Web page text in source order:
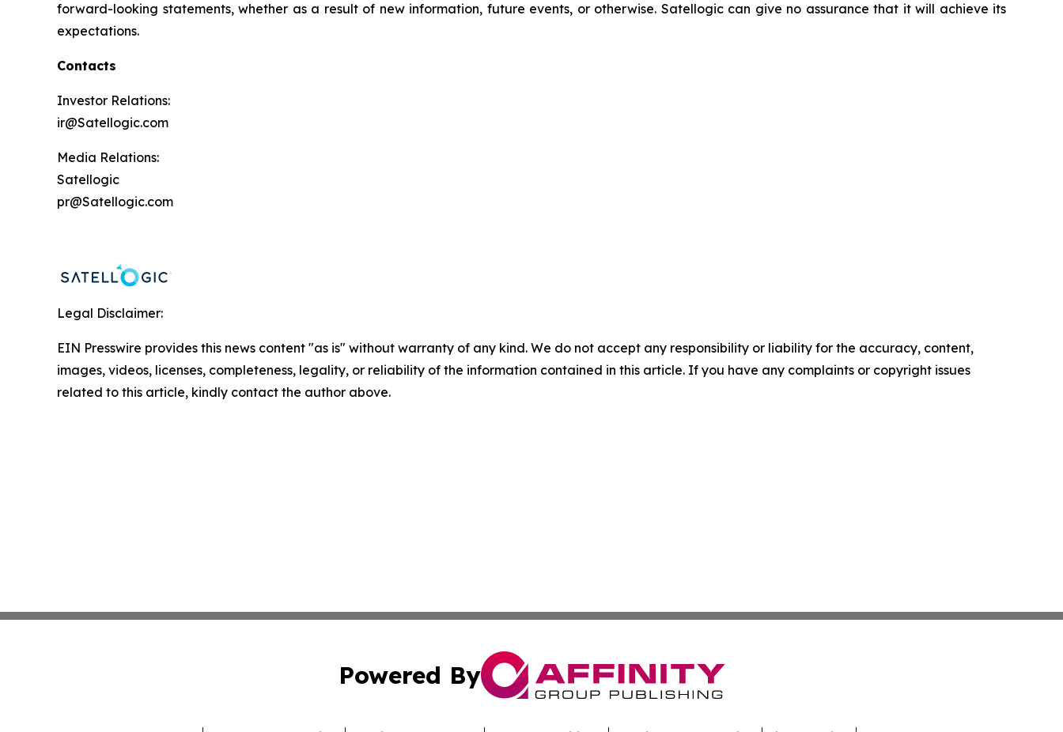
forward-looking statements, whether as a result of new information, future events, or otherwise. Satellogic can give no assurance that it will achieve its
expectations.
Contacts
Investor Relations:
ir@Satellogic.com
Media Relations:
Satellogic
pr@Satellogic.com
Legal Disclaimer:
EIN Presswire provides this news content "as is" without warranty of any kind. We do not accept any responsibility or liability for the accuracy, content,
images, videos, licenses, completeness, legality, or reliability of the information contained in this article. If you have any complaints or copyright issues
related to this article, kindly contact the author above.
Powered By